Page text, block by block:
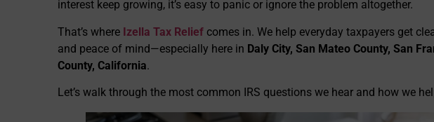
interest keep growing, it’s easy to panic or ignore the problem altogether.
That’s where Izella Tax Relief comes in. We help everyday taxpayers get
and peace of mind—especially here in Daly City, San Mateo County, San
County, California.
Let’s walk through the most common IRS questions we hear and how we